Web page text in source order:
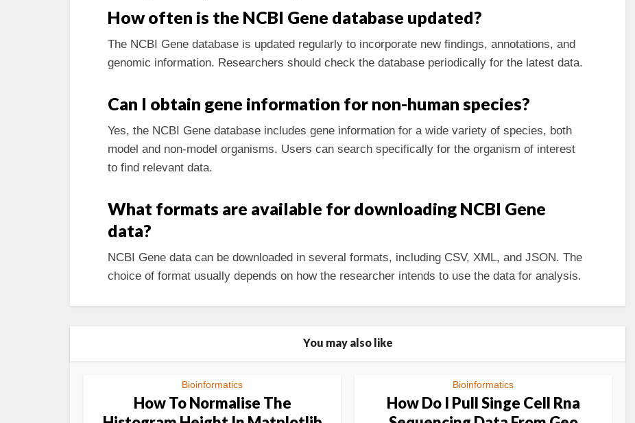
How often is the NCBI Gene database updated?
The NCBI Gene database is updated regularly to incorporate new findings, annotations, and
genomic information. Researchers should check the database periodically for the latest data.
Can I obtain gene information for non-human species?
Yes, the NCBI Gene database includes gene information for a wide variety of species, both
model and non-model organisms. Users can search specifically for the organism of interest
to find relevant data.
What formats are available for downloading NCBI Gene
data?
NCBI Gene data can be downloaded in several formats, including CSV, XML, and JSON. The
choice of format usually depends on how the researcher intends to use the data for analysis.
You may also like
Bioinformatics
How To Normalise The
Bioinformatics
How Do I Pull Singe Cell Rna